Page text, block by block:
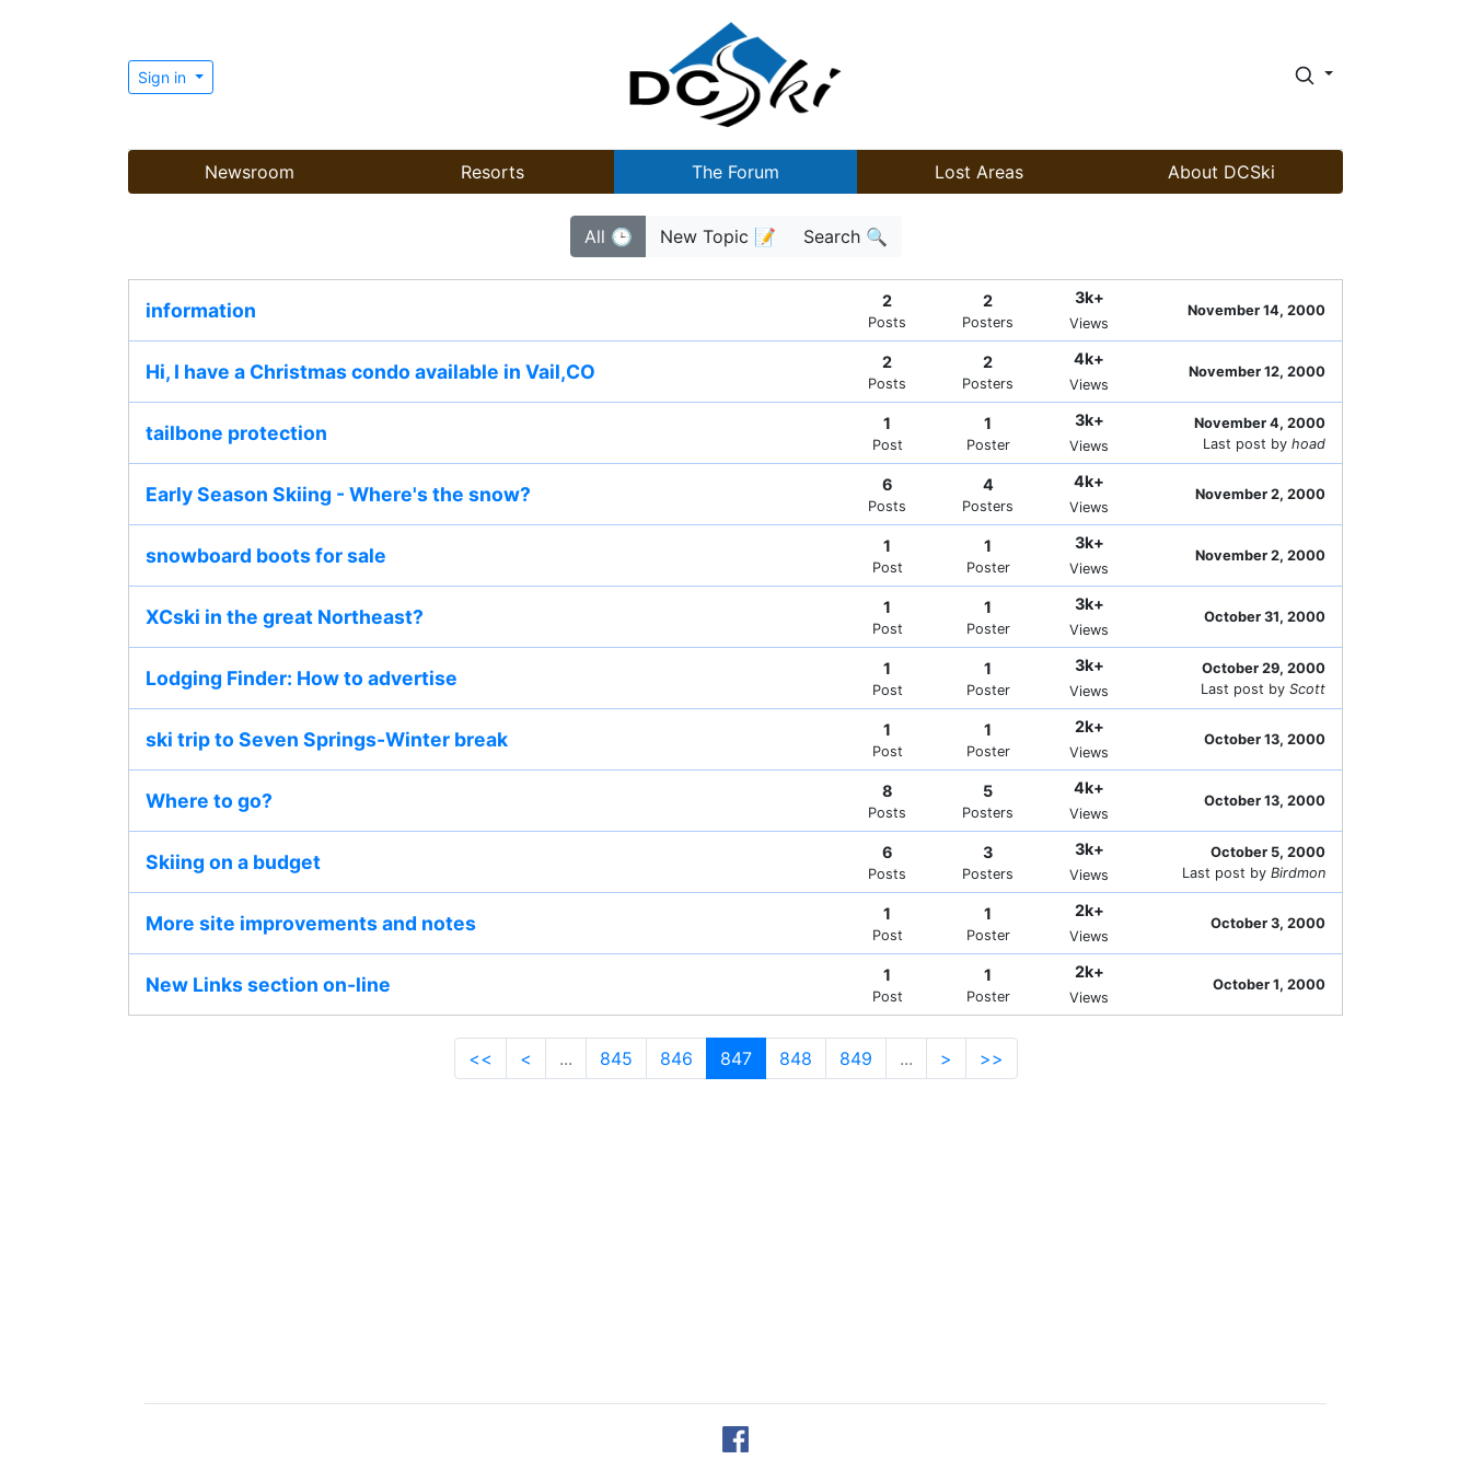
Sign in
Newsroom Resorts The Forum Lost Areas About DCSki
All 🕒 New Topic 📝 Search 🔍
information 2
Posts
2
Posters
3k+
Views
November 14, 2000
Hi, I have a Christmas condo available in Vail,CO 2
Posts
2
Posters
4k+
Views
November 12, 2000
tailbone protection 1
Post
1
Poster
3k+
Views
November 4, 2000
Last post by hoad
Early Season Skiing - Where's the snow? 6
Posts
4
Posters
4k+
Views
November 2, 2000
snowboard boots for sale 1
Post
1
Poster
3k+
Views
November 2, 2000
XCski in the great Northeast? 1
Post
1
Poster
3k+
Views
October 31, 2000
Lodging Finder: How to advertise 1
Post
1
Poster
3k+
Views
October 29, 2000
Last post by Scott
ski trip to Seven Springs-Winter break 1
Post
1
Poster
2k+
Views
October 13, 2000
Where to go? 8
Posts
5
Posters
4k+
Views
October 13, 2000
Skiing on a budget 6
Posts
3
Posters
3k+
Views
October 5, 2000
Last post by Birdmon
More site improvements and notes 1
Post
1
Poster
2k+
Views
October 3, 2000
New Links section on-line 1
Post
1
Poster
2k+
Views
October 1, 2000
<< < ... 845 846
847
848 849 ... > >>